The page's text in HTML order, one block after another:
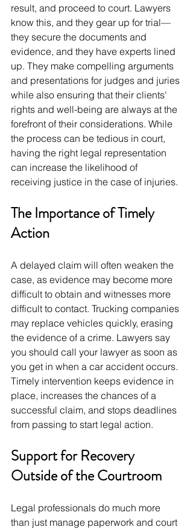
result, and proceed to court. Lawyers
know this, and they gear up for trial—
they secure the documents and
evidence, and they have experts lined
up. They make compelling arguments
and presentations for judges and juries
while also ensuring that their clients'
rights and well-being are always at the
forefront of their considerations. While
the process can be tedious in court,
having the right legal representation
can increase the likelihood of
receiving justice in the case of injuries.
The Importance of Timely
Action
A delayed claim will often weaken the
case, as evidence may become more
difficult to obtain and witnesses more
difficult to contact. Trucking companies
may replace vehicles quickly, erasing
the evidence of a crime. Lawyers say
you should call your lawyer as soon as
you get in when a car accident occurs.
Timely intervention keeps evidence in
place, increases the chances of a
successful claim, and stops deadlines
from passing to start legal action.
Support for Recovery
Outside of the Courtroom
Legal professionals do much more
than just manage paperwork and court